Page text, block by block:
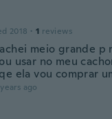
2018 · 1 reviews
meio grande p
usar no meu
ela vou comprar
ago